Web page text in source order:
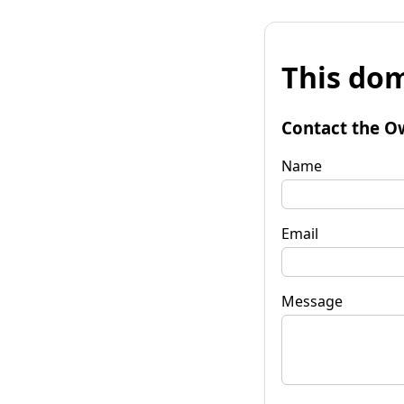
This
Contact the
Name
Email
Message